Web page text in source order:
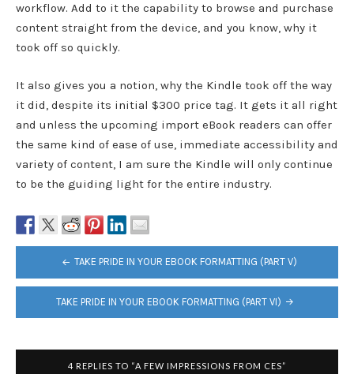
workflow. Add to it the capability to browse and purchase
content straight from the device, and you know, why it
took off so quickly.
It also gives you a notion, why the Kindle took off the way
it did, despite its initial $300 price tag. It gets it all right
and unless the upcoming import eBook readers can offer
the same kind of ease of use, immediate accessibility and
variety of content, I am sure the Kindle will only continue
to be the guiding light for the entire industry.
NAVIGATION
TAKE PRIDE IN YOUR EBOOK FORMATTING (PART V)
TAKE PRIDE IN YOUR EBOOK FORMATTING (PART VI)
4 REPLIES TO “A FEW IMPRESSIONS FROM CES”